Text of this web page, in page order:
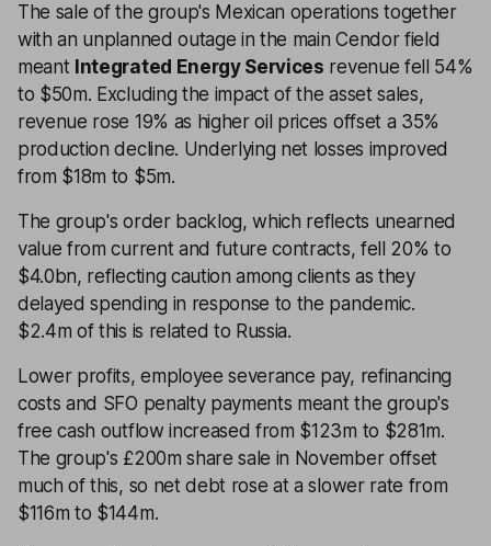
The sale of the group's Mexican operations together
with an unplanned outage in the main Cendor field
meant Integrated Energy Services revenue fell 54%
to $50m. Excluding the impact of the asset sales,
revenue rose 19% as higher oil prices offset a 35%
production decline. Underlying net losses improved
from $18m to $5m.
The group's order backlog, which reflects unearned
value from current and future contracts, fell 20% to
$4.0bn, reflecting caution among clients as they
delayed spending in response to the pandemic.
$2.4m of this is related to Russia.
Lower profits, employee severance pay, refinancing
costs and SFO penalty payments meant the group's
free cash outflow increased from $123m to $281m.
The group's £200m share sale in November offset
much of this, so net debt rose at a slower rate from
$116m to $144m.